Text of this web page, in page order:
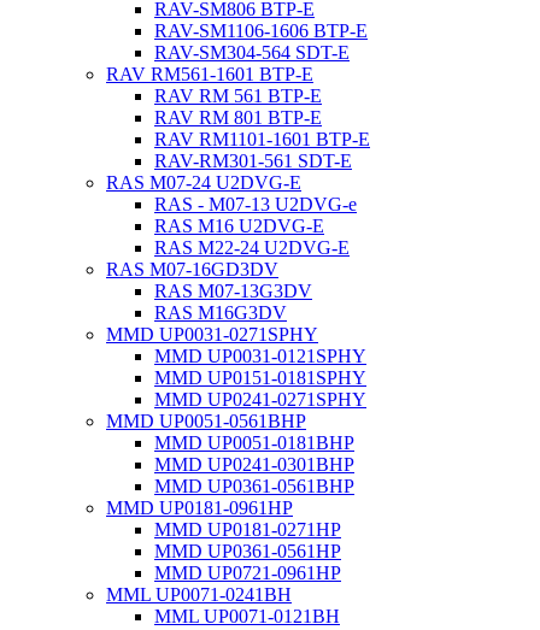
RAV-SM806 BTP-E
RAV-SM1106-1606 BTP-E
RAV-SM304-564 SDT-E
RAV RM561-1601 BTP-E
RAV RM 561 BTP-E
RAV RM 801 BTP-E
RAV RM1101-1601 BTP-E
RAV-RM301-561 SDT-E
RAS M07-24 U2DVG-E
RAS - M07-13 U2DVG-e
RAS M16 U2DVG-E
RAS M22-24 U2DVG-E
RAS M07-16GD3DV
RAS M07-13G3DV
RAS M16G3DV
MMD UP0031-0271SPHY
MMD UP0031-0121SPHY
MMD UP0151-0181SPHY
MMD UP0241-0271SPHY
MMD UP0051-0561BHP
MMD UP0051-0181BHP
MMD UP0241-0301BHP
MMD UP0361-0561BHP
MMD UP0181-0961HP
MMD UP0181-0271HP
MMD UP0361-0561HP
MMD UP0721-0961HP
MML UP0071-0241BH
MML UP0071-0121BH